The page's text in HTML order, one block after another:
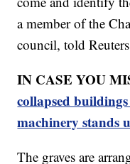
a member of the
council, told
IN CASE YOU
collapsed
machinery stands
The graves are